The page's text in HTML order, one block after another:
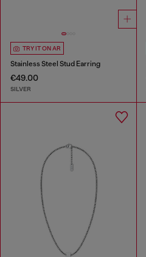
TRY IT ON AR
Stainless Steel Stud Earring
€49.00
SILVER